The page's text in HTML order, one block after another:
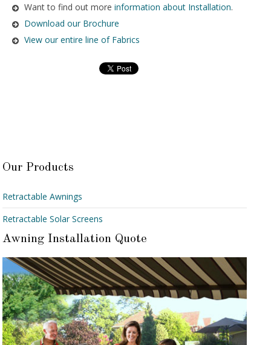
Want to find out more information about Installation.
Download our Brochure
View our entire line of Fabrics
Our Products
Retractable Awnings
Retractable Solar Screens
Awning Installation Quote